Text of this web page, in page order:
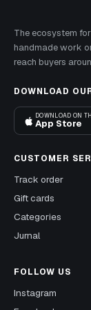
The ecosystem
handmade work
reach buyers
DOWNLOAD
DOWNLOAD ON
App Store
CUSTOMER
Track order
Gift cards
Categories
Jurnal
FOLLOW US
Instagram